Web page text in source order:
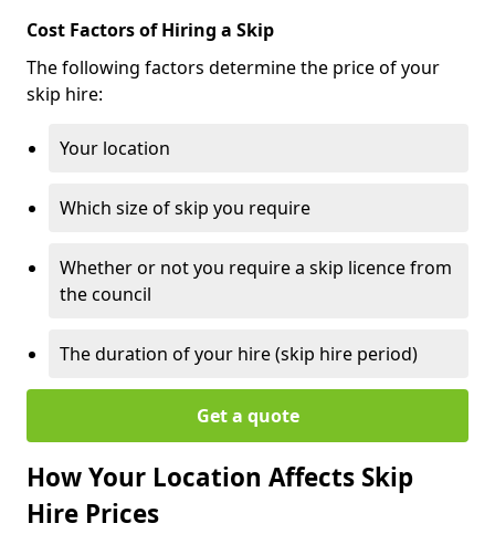
Cost Factors of Hiring a Skip
The following factors determine the price of your
skip hire:
Your location
Which size of skip you require
Whether or not you require a skip licence from
the council
The duration of your hire (skip hire period)
Get a quote
How Your Location Affects Skip
Hire Prices